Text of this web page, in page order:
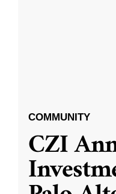
COMMUNITY
CZI